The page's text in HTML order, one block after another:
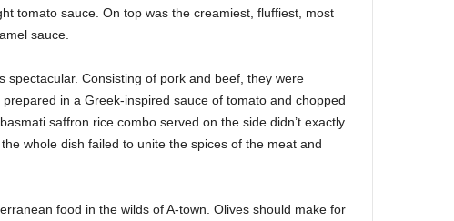
tomato sauce. On top was the creamiest, fluffiest, most
sauce.
spectacular. Consisting of pork and beef, they were
in a Greek-inspired sauce of tomato and chopped
saffron rice combo served on the side didn’t exactly
whole dish failed to unite the spices of the meat and
food in the wilds of A-town. Olives should make for